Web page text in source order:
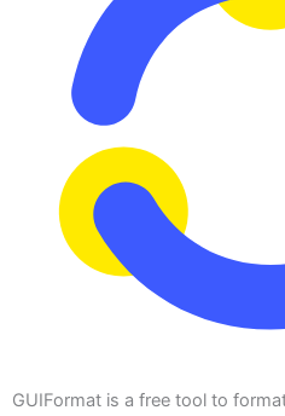
GUIFormat is a free tool to